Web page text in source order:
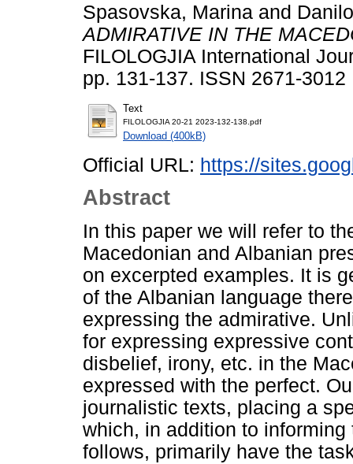
Spasovska, Marina and
ADMIRATIVE IN THE
FILOLOGJIA International
pp. 131-137. ISSN 2671-3012
Text
FILOLOGJIA 20-21 2023-132-138.pdf
Download (400kB)
Official URL: https://
Abstract
In this paper we will refer to
Macedonian and Albanian
on excerpted examples. It is
of the Albanian language
expressing the admirative.
for expressing expressive
disbelief, irony, etc. in the
expressed with the perfect.
journalistic texts, placing a
which, in addition to
follows, primarily have the